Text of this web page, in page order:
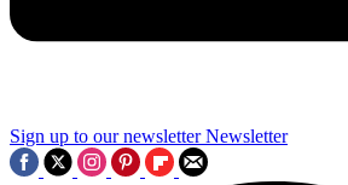
Sign up to our newsletter Newsletter